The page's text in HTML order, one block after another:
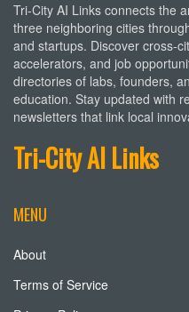
Tri-City AI Links connects the
three neighboring cities
and startups. Discover cross-
accelerators, and job
directories of labs, founders,
education. Stay updated with
newsletters that link local
Tri-City AI Links
MENU
About
Terms of Service